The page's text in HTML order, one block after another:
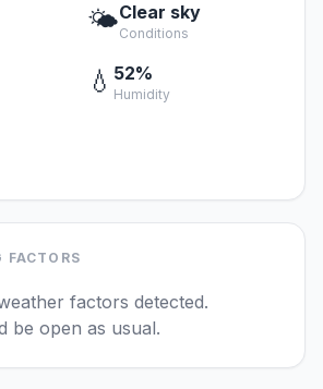
🌤️Clear sky
Conditions
💧 52%
Humidity
FACTORS
factors detected.
be open as usual.